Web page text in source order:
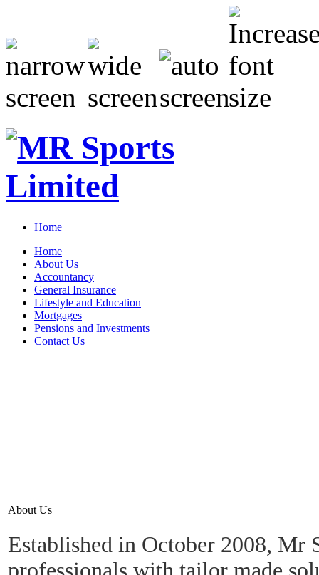
Home
Home
About Us
Accountancy
General Insurance
Lifestyle and Education
Mortgages
Pensions and Investments
Contact Us
About Us
Established in October 2008, Mr